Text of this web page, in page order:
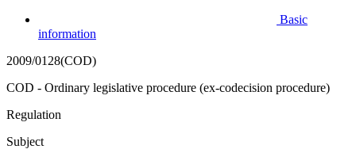
Basic
information
2009/0128(COD)
COD - Ordinary legislative procedure (ex-codecision procedure)
Regulation
Subject